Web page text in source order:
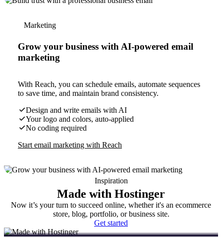
Marketing
Grow your business with AI-powered email
marketing
With Reach, you can schedule emails, automate sequences
to save time, and maintain brand consistency.
Design and write emails with AI
Your logo and colors, auto-applied
No coding required
Start email marketing with Reach
Inspiration
Made with Hostinger
Now it’s your turn to succeed online, whether it's an ecommerce
store, blog, portfolio, or business site.
Get started